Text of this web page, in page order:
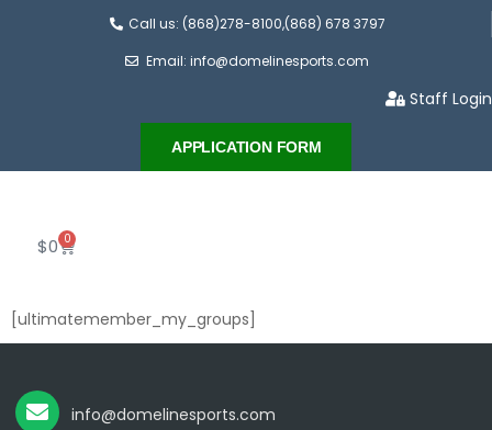
Call us: (868)278-8100,(868) 678 3797
Email: info@domelinesports.com
Staff Login
APPLICATION FORM
$0 0
[ultimatemember_my_groups]
info@domelinesports.com